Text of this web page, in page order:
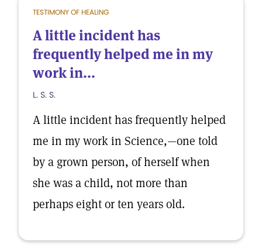
TESTIMONY OF HEALING
A little incident has
frequently helped me in my
work in...
L. S. S.
A little incident has frequently helped
me in my work in Science,—one told
by a grown person, of herself when
she was a child, not more than
perhaps eight or ten years old.